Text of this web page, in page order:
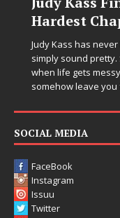
Hardest
Judy Kass has
simply sound
when life gets
somehow leave you
SOCIAL MEDIA
FaceBook
Instagram
Issuu
Twitter